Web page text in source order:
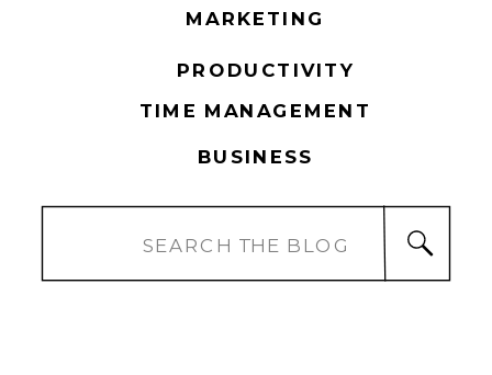
MARKETING
PRODUCTIVITY
TIME MANAGEMENT
BUSINESS